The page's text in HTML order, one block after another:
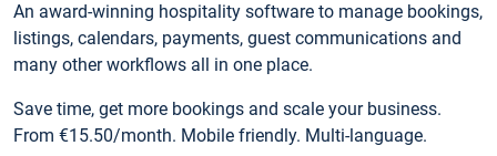
An award-winning hospitality software to manage bookings,
listings, calendars, payments, guest communications and
many other workflows all in one place.
Save time, get more bookings and scale your business.
From €15.50/month. Mobile friendly. Multi-language.